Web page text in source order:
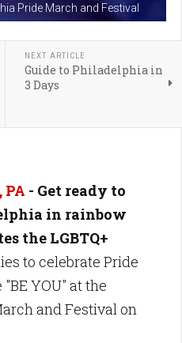
Pride March and Festival
NEXT ARTICLE
Guide to Philadelphia in
3 Days
- Get ready to
in rainbow
the LGBTQ+
to celebrate Pride
YOU" at the
and Festival on